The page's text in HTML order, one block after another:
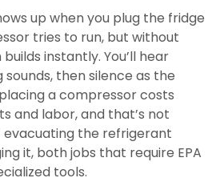
up when you plug the fridge
tries to run, but without
instantly. You’ll hear
sounds, then silence as the
a compressor costs
and labor, and that’s not
the refrigerant
it, both jobs that require EPA
tools.